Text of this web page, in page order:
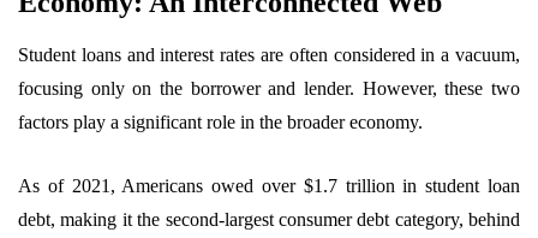
Student loans and interest rates are often considered in a vacuum,
focusing only on the borrower and lender. However, these two
factors play a significant role in the broader economy.
As of 2021, Americans owed over $1.7 trillion in student loan
debt, making it the second-largest consumer debt category, behind